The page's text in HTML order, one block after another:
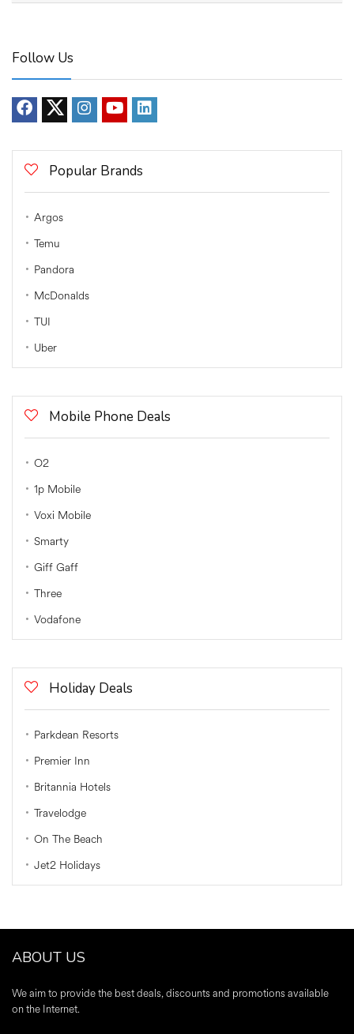
Follow Us
Popular Brands
Argos
Temu
Pandora
McDonalds
TUI
Uber
Mobile Phone Deals
O2
1p Mobile
Voxi Mobile
Smarty
Giff Gaff
Three
Vodafone
Holiday Deals
Parkdean Resorts
Premier Inn
Britannia Hotels
Travelodge
On The Beach
Jet2 Holidays
ABOUT US
We aim to provide the best deals, discounts and promotions available
on the Internet.